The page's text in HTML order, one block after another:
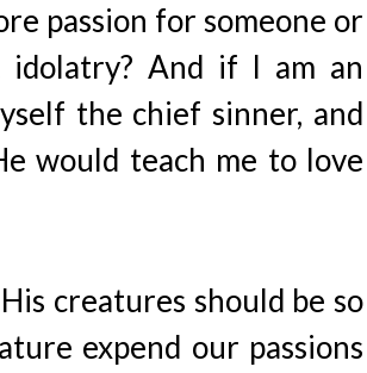
passion for someone or
And if I am an
the chief sinner, and
would teach me to love
creatures should be so
expend our passions